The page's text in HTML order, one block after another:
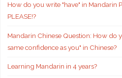
How do you write "have" in Mandarin
PLEASE!?
Mandarin Chinese Question: How do
same confidence as you" in Chinese?
Learning Mandarin in 4 years?